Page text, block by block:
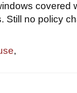
covered
Still no policy
,